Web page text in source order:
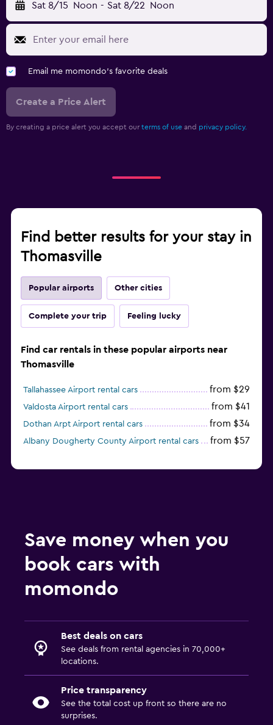
Sat 8/15 Noon - Sat 8/22 Noon
Email me momondo's favorite deals
Create a Price Alert
By creating a price alert you accept our terms of use and privacy policy.
Find better results for your stay in
Thomasville
Popular airports Other cities
Complete your trip Feeling lucky
Find car rentals in these popular airports near
Thomasville
Tallahassee Airport rental cars from $29
Valdosta Airport rental cars from $41
Dothan Arpt Airport rental cars from $34
Albany Dougherty County Airport rental cars from $57
Save money when you
book cars with
momondo
Best deals on cars
See deals from rental agencies in 70,000+
locations.
Price transparency
See the total cost up front so there are no
surprises.